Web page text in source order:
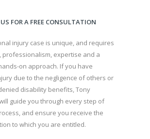
FOR A FREE CONSULTATION
injury case is unique, and requires
professionalism, expertise and a
on approach. If you have
due to the negligence of others or
disability benefits, Tony
guide you through every step of
and ensure you receive the
to which you are entitled.